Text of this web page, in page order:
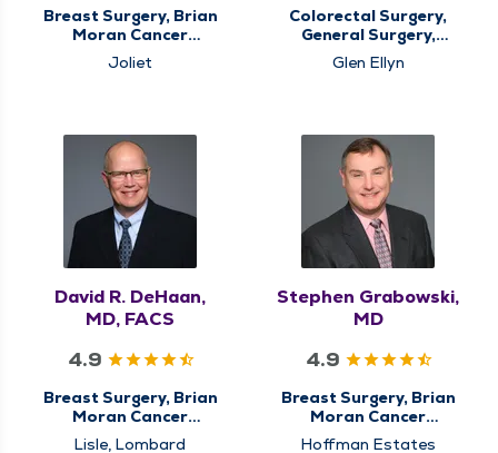
Breast Surgery, Brian
Moran Cancer
Institute, Center for
Breast Cancer Care,
Colorectal Surgery,
General Surgery,
Minimally Invasive &
Robotic Surgery,
Surgery, Surgical
Cancer Care, Surgical
Oncology
Joliet
Colorectal Surgery,
General Surgery,
Hiatal Hernia & Reflux
Surgery, Minimally
Glen Ellyn
David R. DeHaan,
MD, FACS
4.9
Breast Surgery, Brian
Moran Cancer
Institute, Center for
Lisle, Lombard
Stephen Grabowski,
MD
4.9
Breast Surgery, Brian
Moran Cancer
Institute, Center for
Hoffman Estates